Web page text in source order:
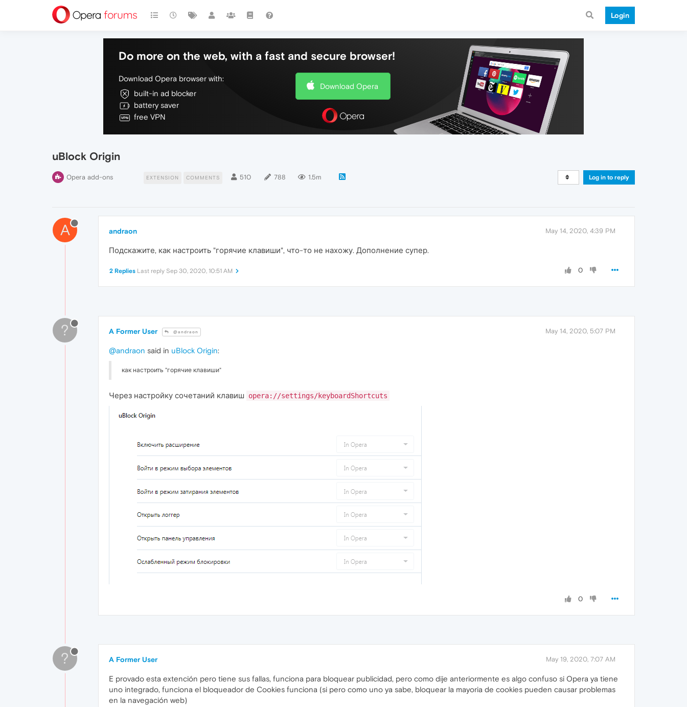
Login
Do more on the web, with a fast and secure browser!
Download Opera browser with:
built-in ad blocker
battery saver
free VPN
Download Opera
uBlock Origin
Opera add-ons EXTENSION COMMENTS 510 788 1.5m Log in to reply
A andraon May 14, 2020, 4:39 PM
Подскажите, как настроить "горячие клавиши", что-то не нахожу. Дополнение супер.
0
2 Replies Last reply Sep 30, 2020, 10:51 AM
? A Former User @andraon May 14, 2020, 5:07 PM
@andraon said in uBlock Origin:
как настроить "горячие клавиши"
Через настройку сочетаний клавиш opera://settings/keyboardShortcuts
0
? A Former User May 19, 2020, 7:07 AM
E provado esta extención pero tiene sus fallas, funciona para bloquear publicidad, pero como dije anteriormente es algo confuso si Opera ya tiene
uno integrado, funciona el bloqueador de Cookies funciona (si pero como uno ya sabe, bloquear la mayoria de cookies pueden causar problemas
en la navegación web)